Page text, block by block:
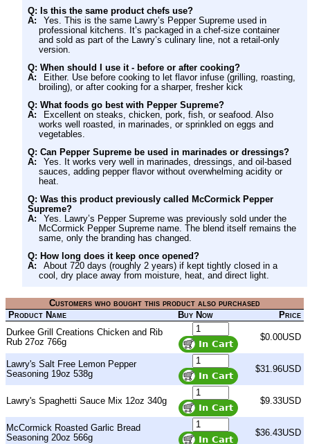
Q: Is this the same product chefs use?
A:
Yes. This is the same Lawry’s Pepper Supreme used in
professional kitchens. It’s packaged in a chef-size container
and sold as part of the Lawry’s culinary line, not a retail-only
version.
Q: When should I use it - before or after cooking?
A:
Either. Use before cooking to let flavor infuse (grilling, roasting,
broiling), or after cooking for a sharper, fresher kick
Q: What foods go best with Pepper Supreme?
A:
Excellent on steaks, chicken, pork, fish, or seafood. Also
works well roasted, in marinades, or sprinkled on eggs and
vegetables.
Q: Can Pepper Supreme be used in marinades or dressings?
A:
Yes. It works very well in marinades, dressings, and oil-based
sauces, adding pepper flavor without overwhelming acidity or
heat.
Q: Was this product previously called McCormick Pepper
Supreme?
A:
Yes. Lawry’s Pepper Supreme was previously sold under the
McCormick Pepper Supreme name. The blend itself remains the
same, only the branding has changed.
Q: How long does it keep once opened?
A:
About 720 days (roughly 2 years) if kept tightly closed in a
cool, dry place away from moisture, heat, and direct light.
Customers who bought this product also purchased
Product Name
Buy Now
Price
Durkee Grill Creations Chicken and Rib
Rub 27oz 766g
$0.00USD
Lawry's Salt Free Lemon Pepper
Seasoning 19oz 538g
$31.96USD
Lawry's Spaghetti Sauce Mix 12oz 340g $9.33USD
McCormick Roasted Garlic Bread
Seasoning 20oz 566g
$36.43USD